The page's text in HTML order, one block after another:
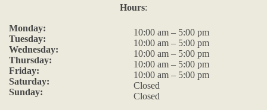
Hours:
Monday:
Tuesday:
Wednesday:
Thursday:
Friday:
Saturday:
Sunday:
10:00 am – 5:00 pm
10:00 am – 5:00 pm
10:00 am – 5:00 pm
10:00 am – 5:00 pm
10:00 am – 5:00 pm
Closed
Closed